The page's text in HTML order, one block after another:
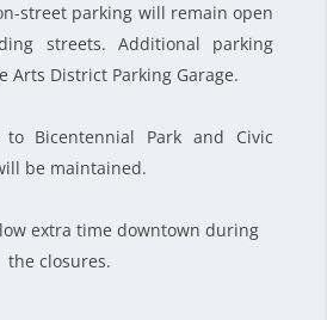
street parking will remain open
streets. Additional parking
Arts District Parking Garage.
to Bicentennial Park and Civic
be maintained.
extra time downtown during
the closures.